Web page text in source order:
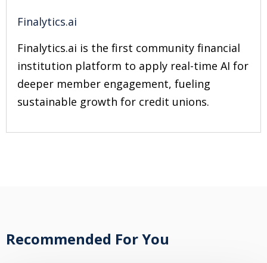
Finalytics.ai
Finalytics.ai is the first community financial
institution platform to apply real-time AI for
deeper member engagement, fueling
sustainable growth for credit unions.
Recommended For You